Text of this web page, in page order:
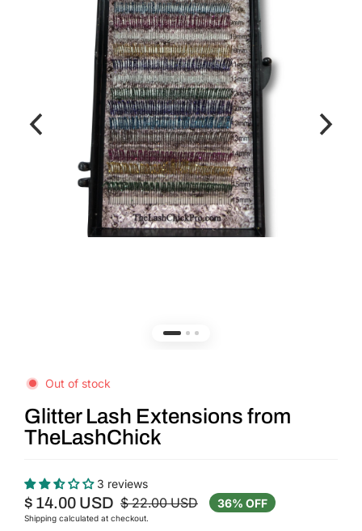
Out of stock
Glitter Lash Extensions from
TheLashChick
3 reviews
$ 14.00 USD $ 22.00 USD 36% OFF
Shipping calculated at checkout.